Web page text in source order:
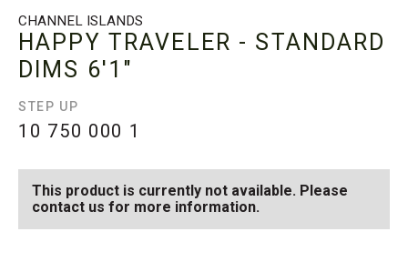
CHANNEL ISLANDS
HAPPY TRAVELER - STANDARD
DIMS 6'1"
STEP UP
10 750 000 1
This product is currently not available. Please
contact us for more information.